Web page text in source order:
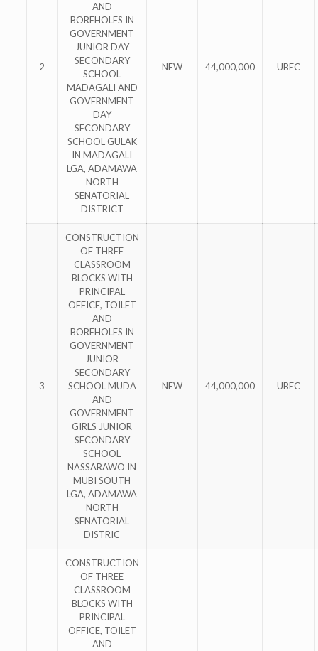
2
AND
BOREHOLES IN
GOVERNMENT
JUNIOR DAY
SECONDARY
SCHOOL
MADAGALI AND
GOVERNMENT
DAY
SECONDARY
SCHOOL GULAK
IN MADAGALI
LGA, ADAMAWA
NORTH
SENATORIAL
DISTRICT
NEW 44,000,000 UBEC
3
CONSTRUCTION
OF THREE
CLASSROOM
BLOCKS WITH
PRINCIPAL
OFFICE, TOILET
AND
BOREHOLES IN
GOVERNMENT
JUNIOR
SECONDARY
SCHOOL MUDA
AND
GOVERNMENT
GIRLS JUNIOR
SECONDARY
SCHOOL
NASSARAWO IN
MUBI SOUTH
LGA, ADAMAWA
NORTH
SENATORIAL
DISTRIC
NEW 44,000,000 UBEC
CONSTRUCTION
OF THREE
CLASSROOM
BLOCKS WITH
PRINCIPAL
OFFICE, TOILET
AND